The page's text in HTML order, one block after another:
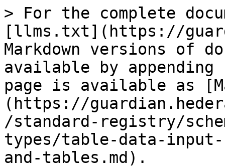
> For the complete
[llms.txt](https://
Markdown versions of
available by
page is available as
(https://
/standard-registry/
types/table-data-
and-tables.md).